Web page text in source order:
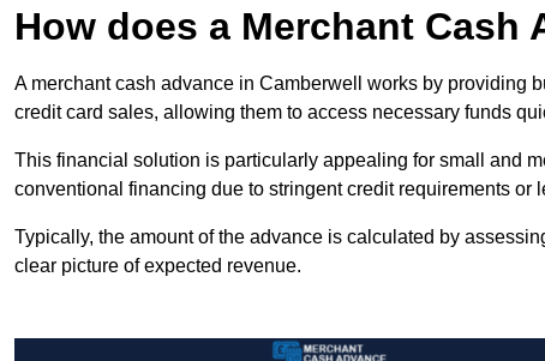
How does a Merchant Cash
A merchant cash advance in Camberwell works by providing
credit card sales, allowing them to access necessary funds
This financial solution is particularly appealing for small and
conventional financing due to stringent credit requirements or
Typically, the amount of the advance is calculated by
clear picture of expected revenue.